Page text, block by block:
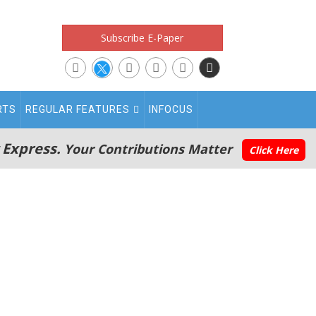
Subscribe E-Paper
REGULAR FEATURES INFOCUS
Your Contributions Matter Click Here